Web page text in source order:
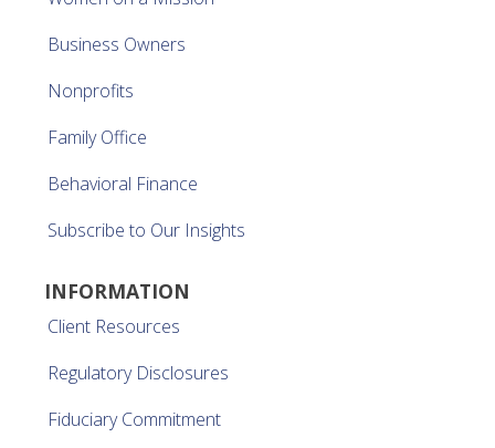
Business Owners
Nonprofits
Family Office
Behavioral Finance
Subscribe to Our Insights
INFORMATION
Client Resources
Regulatory Disclosures
Fiduciary Commitment